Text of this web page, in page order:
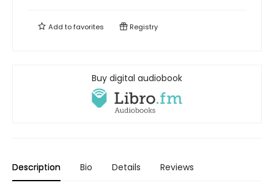
Add tofavorites Registry
Buy digital audiobook
Description Bio Details Reviews